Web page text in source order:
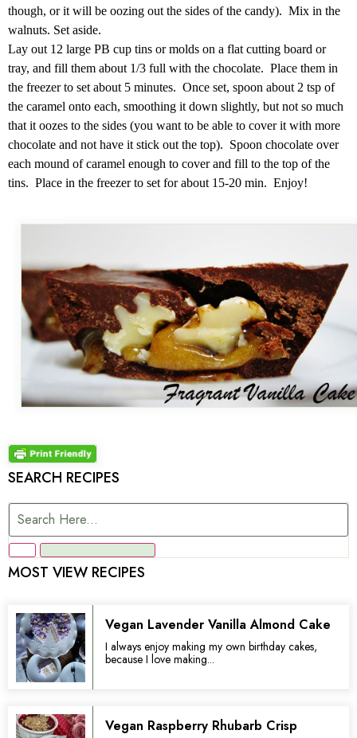
though, or it will be oozing out the sides of the candy). Mix in the
walnuts. Set aside.
Lay out 12 large PB cup tins or molds on a flat cutting board or
tray, and fill them about 1/3 full with the chocolate. Place them in
the freezer to set about 5 minutes. Once set, spoon about 2 tsp of
the caramel onto each, smoothing it down slightly, but not so much
that it oozes to the sides (you want to be able to cover it with more
chocolate and not have it stick out the top). Spoon chocolate over
each mound of caramel enough to cover and fill to the top of the
tins. Place in the freezer to set for about 15-20 min. Enjoy!
SEARCH RECIPES
MOST VIEW RECIPES
Vegan Lavender Vanilla Almond Cake
I always enjoy making my own birthday cakes,
because I love making...
Vegan Raspberry Rhubarb Crisp